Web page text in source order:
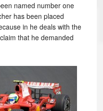
named number one
has been placed
in he deals with the
that he demanded